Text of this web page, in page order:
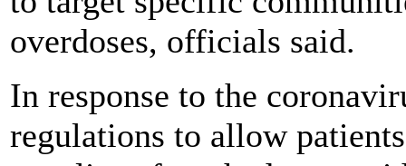
overdoses, officials said.
In response to the
regulations to allow